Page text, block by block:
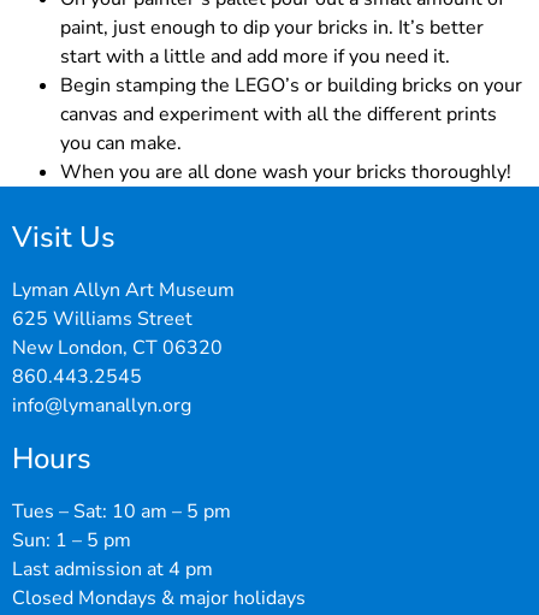
paint, just enough to dip your bricks in. It’s better
start with a little and add more if you need it.
Begin stamping the LEGO’s or building bricks on your
canvas and experiment with all the different prints
you can make.
When you are all done wash your bricks thoroughly!
Visit Us
Lyman Allyn Art Museum
625 Williams Street
New London, CT 06320
860.443.2545
info@lymanallyn.org
Hours
Tues – Sat: 10 am – 5 pm
Sun: 1 – 5 pm
Last admission at 4 pm
Closed Mondays & major holidays